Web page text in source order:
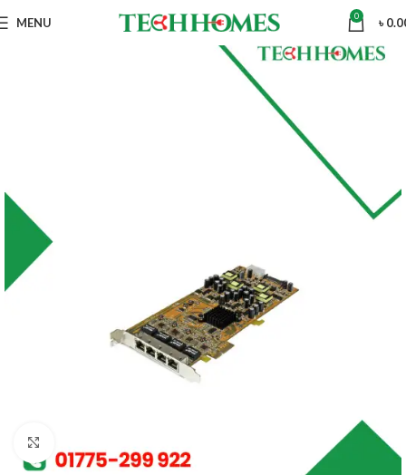
MENU 0 ৳